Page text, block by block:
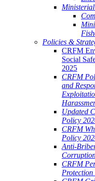
Policies &
CRFM
Social
2025
CRFM
and
Updated
Policy
CRFM
Policy
Anti-
CRFM